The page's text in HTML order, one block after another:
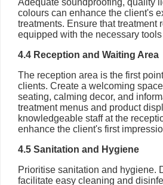
Adequate soundproofing, quality
colours can enhance the client's
treatments. Ensure that treatment
equipped with the necessary
4.4 Reception and Waiting Area
The reception area is the first
clients. Create a welcoming
seating, calming decor, and
treatment menus and product
knowledgeable staff at the
enhance the client's first
4.5 Sanitation and Hygiene
Prioritise sanitation and hygiene.
facilitate easy cleaning and